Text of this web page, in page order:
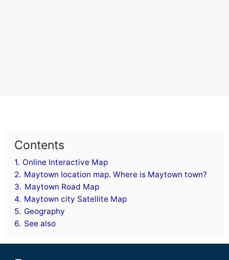
Contents
1. Online Interactive Map
2. Maytown location map. Where is Maytown town?
3. Maytown Road Map
4. Maytown city Satellite Map
5. Geography
6. See also